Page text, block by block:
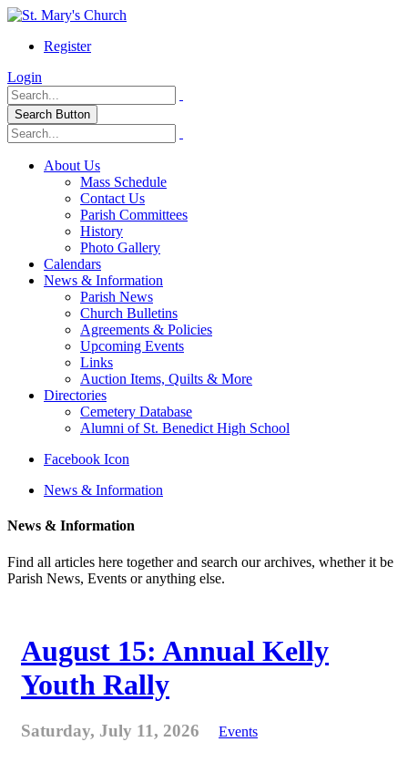
Register
Login
Search Button
About Us
Mass Schedule
Contact Us
Parish Committees
History
Photo Gallery
Calendars
News & Information
Parish News
Church Bulletins
Agreements & Policies
Upcoming Events
Links
Auction Items, Quilts & More
Directories
Cemetery Database
Alumni of St. Benedict High School
Facebook Icon
News & Information
News & Information
Find all articles here together and search our archives, whether it be
Parish News, Events or anything else.
August 15: Annual Kelly
Youth Rally
Saturday, July 11, 2026 Events